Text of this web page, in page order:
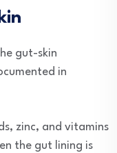
gut-skin
in
zinc, and vitamins
the gut lining is